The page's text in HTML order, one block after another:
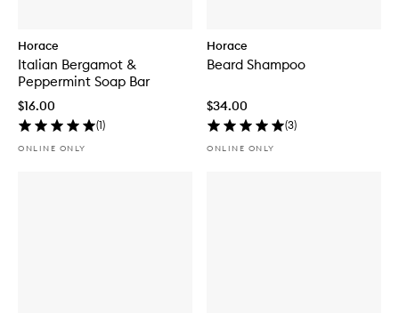
Horace
Italian Bergamot &
Peppermint Soap Bar
$16.00
(1)
ONLINE ONLY
Horace
Beard Shampoo
$34.00
(3)
ONLINE ONLY